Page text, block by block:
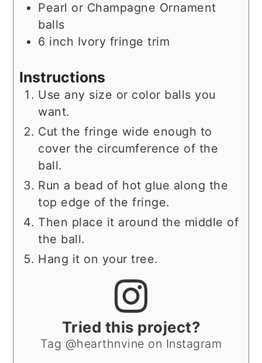
Pearl or Champagne Ornament
balls
6 inch Ivory fringe trim
Instructions
Use any size or color balls you
want.
Cut the fringe wide enough to
cover the circumference of the
ball.
Run a bead of hot glue along the
top edge of the fringe.
Then place it around the middle of
the ball.
Hang it on your tree.
Tried this project?
Tag @hearthnvine on Instagram